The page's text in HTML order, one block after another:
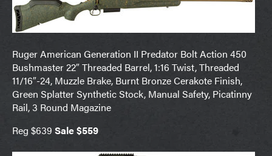
Ruger American Generation II Predator Bolt Action 450
Bushmaster 22″ Threaded Barrel, 1:16 Twist, Threaded
11/16″-24, Muzzle Brake, Burnt Bronze Cerakote Finish,
Green Splatter Synthetic Stock, Manual Safety, Picatinny
Rail, 3 Round Magazine
Reg $639 Sale $559